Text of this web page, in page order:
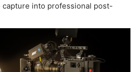
capture into professional post-